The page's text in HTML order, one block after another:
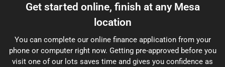
Get started online, finish at any Mesa
location
You can complete our online finance application from your
phone or computer right now. Getting pre-approved before you
visit one of our lots saves time and gives you confidence as